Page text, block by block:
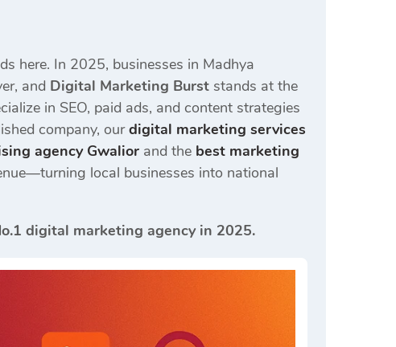
here. In 2025, businesses in Madhya
and Digital Marketing Burst stands at the
in SEO, paid ads, and content strategies
company, ourdigital marketing services
agency Gwalior and the best marketing
local businesses into national
digital marketing agency in 2025.